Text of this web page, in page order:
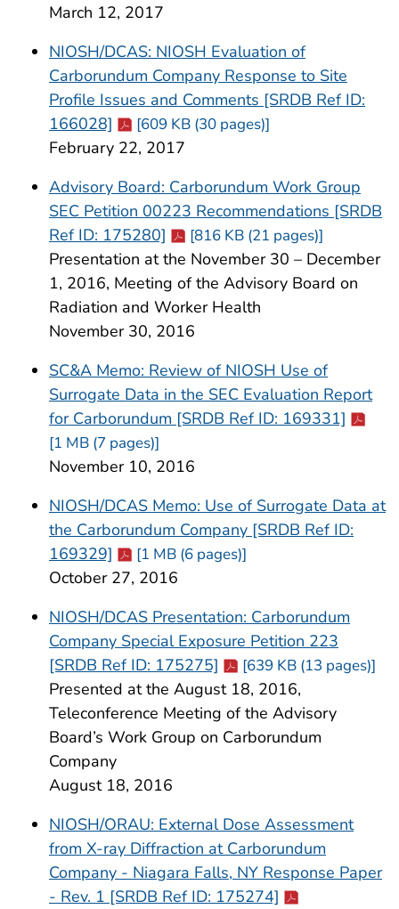
March 12, 2017
NIOSH/DCAS: NIOSH Evaluation of
Carborundum Company Response to Site
Profile Issues and Comments [SRDB Ref ID:
166028] Cdc-pdf
[609 KB (30 pages)]
February 22, 2017
Advisory Board: Carborundum Work Group
SEC Petition 00223 Recommendations [SRDB
Ref ID: 175280] Cdc-pdf
[816 KB (21 pages)]
Presentation at the November 30 – December
1, 2016, Meeting of the Advisory Board on
Radiation and Worker Health
November 30, 2016
SC&A Memo: Review of NIOSH Use of
Surrogate Data in the SEC Evaluation Report
for Carborundum [SRDB Ref ID: 169331] Cdc-
[1 MB (7 pages)]
November 10, 2016
NIOSH/DCAS Memo: Use of Surrogate Data at
the Carborundum Company [SRDB Ref ID:
169329] Cdc-pdf
[1 MB (6 pages)]
October 27, 2016
NIOSH/DCAS Presentation: Carborundum
Company Special Exposure Petition 223
[SRDB Ref ID: 175275] Cdc-pdf
[639 KB (13 pages)]
Presented at the August 18, 2016,
Teleconference Meeting of the Advisory
Board’s Work Group on Carborundum
Company
August 18, 2016
NIOSH/ORAU: External Dose Assessment
from X-ray Diffraction at Carborundum
Company - Niagara Falls, NY Response Paper
- Rev. 1 [SRDB Ref ID: 175274] Cdc-pdf